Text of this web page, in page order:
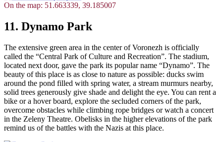
On the map: 51.663339, 39.185007
11. Dynamo Park
The extensive green area in the center of Voronezh is officially
called the “Central Park of Culture and Recreation”. The stadium,
located next door, gave the park its popular name “Dynamo”. The
beauty of this place is as close to nature as possible: ducks swim
around the pond filled with spring water, a stream murmurs nearby,
solid trees generously give shade and delight the eye. You can rent a
bike or a hover board, explore the secluded corners of the park,
overcome obstacles while climbing rope bridges or watch a concert
in the Zeleny Theatre. Obelisks in the higher elevations of the park
remind us of the battles with the Nazis at this place.